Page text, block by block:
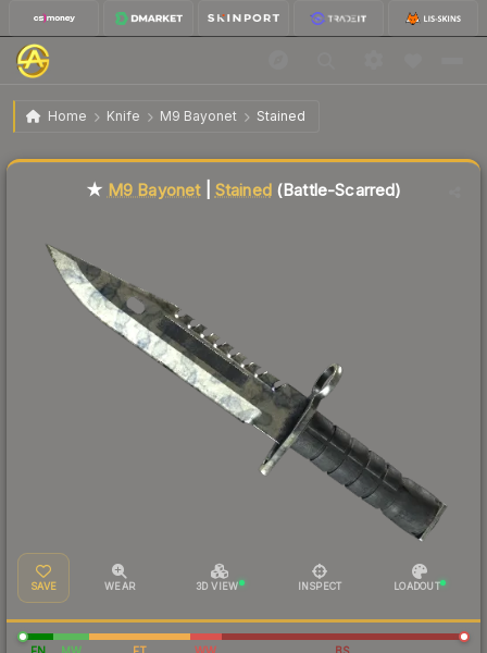
Home Knife M9 Bayonet Stained
★ M9 Bayonet | Stained Battle-Scarred
★ M9 Bayonet| Stained(Battle-Scarred)
SAVE WEAR 3D VIEW INSPECT LOADOUT
Liquidity score